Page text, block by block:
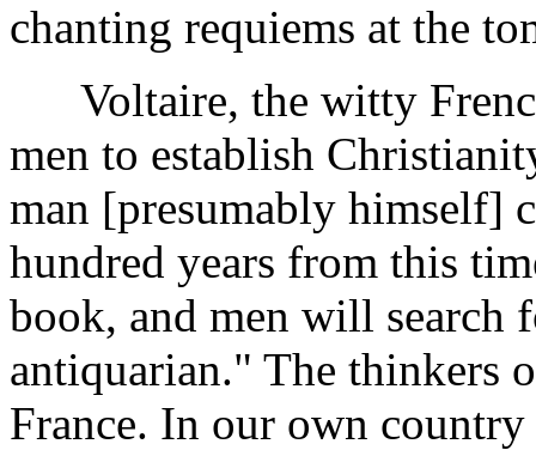
chanting requiems at the
Voltaire, the witty
men to establish
man [presumably himself]
hundred years from this
book, and men will search
antiquarian." The thinkers
France. In our own